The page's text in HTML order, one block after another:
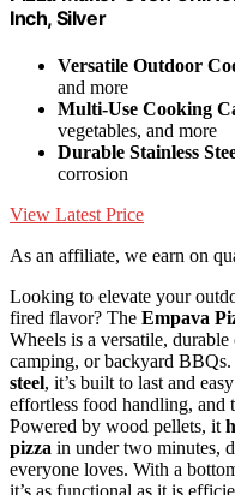
Inch, Silver
Versatile Outdoor
and more
Multi-Use Cooking
vegetables, and more
Durable Stainless
corrosion
View Latest Price
As an affiliate, we earn on
Looking to elevate your
fired flavor? The Empava
Wheels is a versatile,
camping, or backyard
steel, it’s built to last and
effortless food handling, and
Powered by wood pellets, it
pizza in under two minutes,
everyone loves. With a
it’s as functional as it is